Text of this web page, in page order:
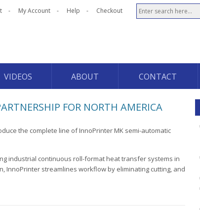
My Account Help Checkout
VIDEOS ABOUT CONTACT
FOR NORTH AMERICA
the complete line of InnoPrinter MK semi-automatic
industrial continuous roll-format heat transfer systems in
InnoPrinter streamlines workflow by eliminating cutting, and